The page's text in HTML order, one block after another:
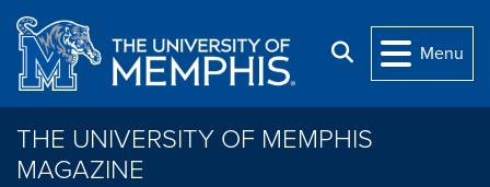
Skip to main content
Search
Menu
THE UNIVERSITY OF MEMPHIS
MAGAZINE